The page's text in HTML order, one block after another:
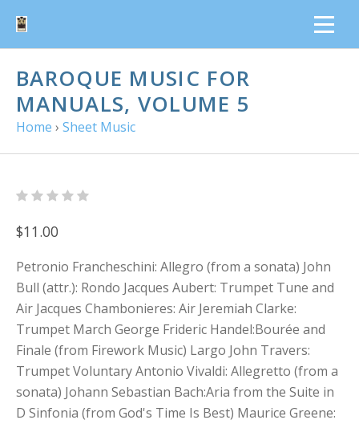
BAROQUE MUSIC FOR
MANUALS, VOLUME 5
Home › Sheet Music
$11.00
Petronio Francheschini: Allegro (from a sonata) John
Bull (attr.): Rondo Jacques Aubert: Trumpet Tune and
Air Jacques Chambonieres: Air Jeremiah Clarke:
Trumpet March George Frideric Handel:Bourée and
Finale (from Firework Music) Largo John Travers:
Trumpet Voluntary Antonio Vivaldi: Allegretto (from a
sonata) Johann Sebastian Bach:Aria from the Suite in
D Sinfonia (from God's Time Is Best) Maurice Greene: